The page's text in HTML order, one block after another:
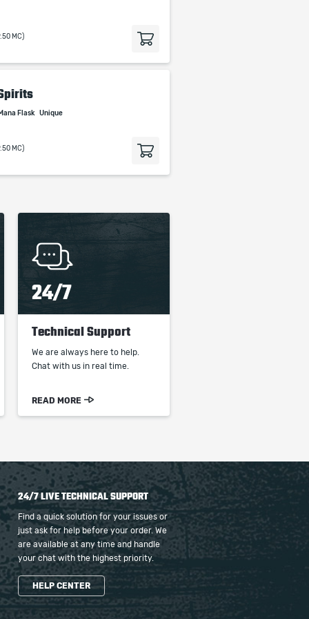
MC)
Flask Unique
MC)
24/7
Technical Support
We are always here to help.
Chat with us in real time.
READ MORE
24/7 LIVE TECHNICAL SUPPORT
Find a quick solution for your issues or
just ask for help before your order. We
are available at any time and handle
your chat with the highest priority.
HELP CENTER